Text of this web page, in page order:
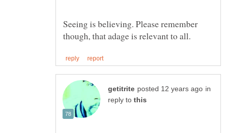
Seeing is believing. Please remember
in
reply to